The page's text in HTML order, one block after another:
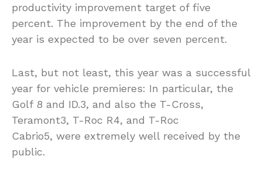
productivity improvement target of five
percent. The improvement by the end of the
year is expected to be over seven percent.
Last, but not least, this year was a successful
year for vehicle premieres: In particular, the
Golf 8 and ID.3, and also the T-Cross,
Teramont3, T-Roc R4, and T-Roc
Cabrio5, were extremely well received by the
public.